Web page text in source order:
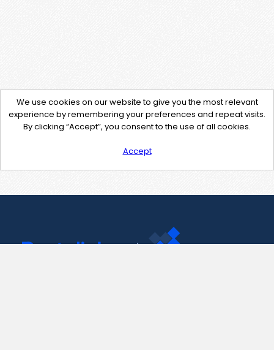
We use cookies on our website to give you the most relevant
experience by remembering your preferences and repeat visits.
By clicking “Accept”, you consent to the use of all cookies.
Accept